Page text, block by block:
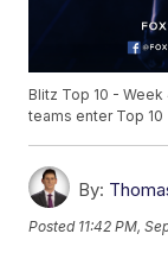
Blitz Top 10 -
teams enter Top 10
By:
Posted 11:42 PM,